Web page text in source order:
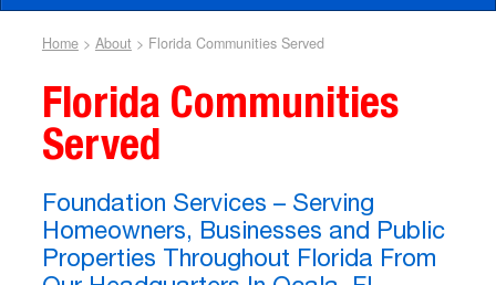
Home> About > Florida Communities Served
Florida Communities
Served
Foundation Services – Serving
Homeowners, Businesses and Public
Properties Throughout Florida From